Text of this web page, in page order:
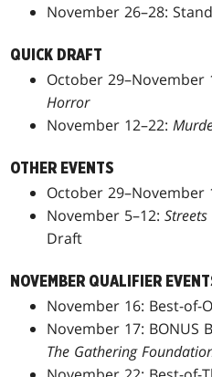
November 26–28:
QUICK DRAFT
October 29–November
Horror
November 12–22:
OTHER EVENTS
October 29–November
November 5–12:
Draft
NOVEMBER QUALIFIER
November 16: Best-of-
November 17: BONUS
The Gathering